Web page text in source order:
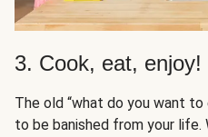
3. Cook, eat, enjoy!
The old “what do you want
to be banished from your